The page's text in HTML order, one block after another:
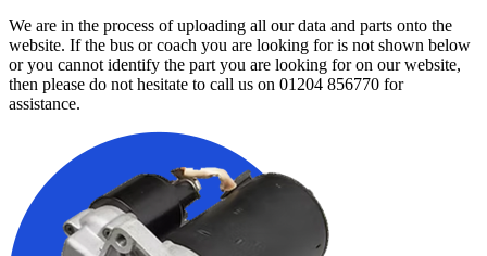
We are in the process of uploading all our data and parts onto the
website. If the bus or coach you are looking for is not shown below
or you cannot identify the part you are looking for on our website,
then please do not hesitate to call us on 01204 856770 for
assistance.